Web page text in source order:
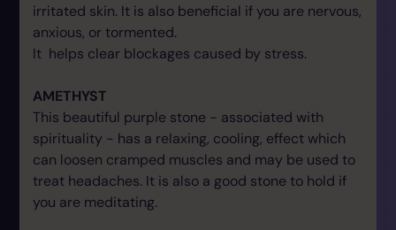
irritated skin. It is also beneficial if you are nervous,
anxious, or tormented.
It helps clear blockages caused by stress.
AMETHYST
This beautiful purple stone - associated with
spirituality - has a relaxing, cooling, effect which
can loosen cramped muscles and may be used to
treat headaches. It is also a good stone to hold if
you are meditating.